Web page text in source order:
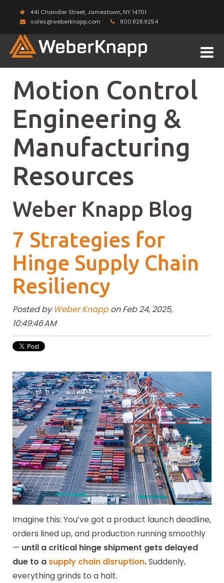
441 Chandler Street, Jamestown, NY 14701
sales@weberknapp.com
800.828.9254
Motion Control
Engineering &
Manufacturing
Resources
Weber Knapp Blog
7 Strategies for
Hinge Supply Chain
Resiliency
Posted by Weber Knappon Feb 24, 2025,
10:49:46 AM
Imagine this: You’ve got a product launch deadline,
orders lined up, and production running smoothly
— until a critical hinge shipment gets delayed
due to a supply chain disruption.Suddenly,
everything grinds to a halt.